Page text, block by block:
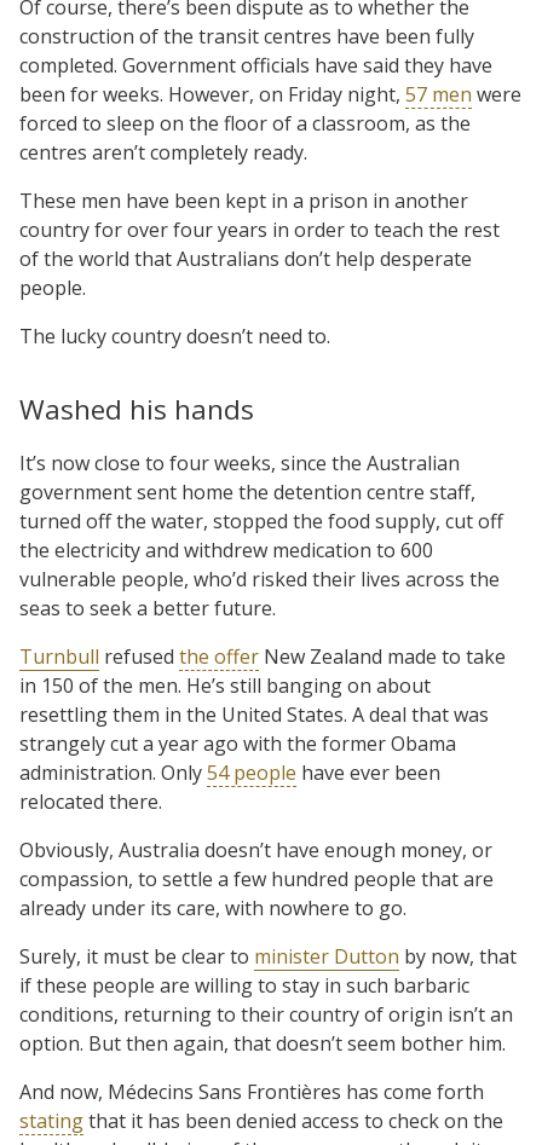
Of course, there’s been dispute as to whether the
construction of the transit centres have been fully
completed. Government officials have said they have
been for weeks. However, on Friday night, 57 men were
forced to sleep on the floor of a classroom, as the
centres aren’t completely ready.
These men have been kept in a prison in another
country for over four years in order to teach the rest
of the world that Australians don’t help desperate
people.
The lucky country doesn’t need to.
Washed his hands
It’s now close to four weeks, since the Australian
government sent home the detention centre staff,
turned off the water, stopped the food supply, cut off
the electricity and withdrew medication to 600
vulnerable people, who’d risked their lives across the
seas to seek a better future.
Turnbull refused the offer New Zealand made to take
in 150 of the men. He’s still banging on about
resettling them in the United States. A deal that was
strangely cut a year ago with the former Obama
administration. Only54 people have ever been
relocated there.
Obviously, Australia doesn’t have enough money, or
compassion, to settle a few hundred people that are
already under its care, with nowhere to go.
Surely, it must be clear to minister Dutton by now, that
if these people are willing to stay in such barbaric
conditions, returning to their country of origin isn’t an
option. But then again, that doesn’t seem bother him.
And now, Médecins Sans Frontières has come forth
statingthat it has been denied access to check on the